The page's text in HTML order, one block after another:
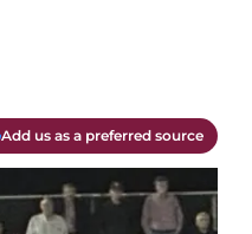
Add us as a preferred source